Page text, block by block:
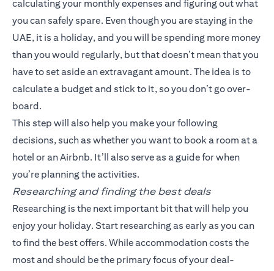
calculating your monthly expenses and figuring out what
you can safely spare. Even though you are staying in the
UAE, it is a holiday, and you will be spending more money
than you would regularly, but that doesn’t mean that you
have to set aside an extravagant amount. The idea is to
calculate a budget and stick to it, so you don’t go over-
board.
This step will also help you make your following
decisions, such as whether you want to book a room at a
hotel or an Airbnb. It’ll also serve as a guide for when
you’re planning the activities.
Researching and finding the best deals
Researching is the next important bit that will help you
enjoy your holiday. Start researching as early as you can
to find the best offers. While accommodation costs the
most and should be the primary focus of your deal-